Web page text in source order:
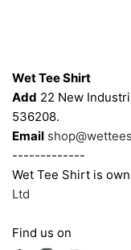
Wet Tee Shirt
Add 22 New
536208.
Email
-------------
Wet Tee Shirt is
Ltd
Find us on